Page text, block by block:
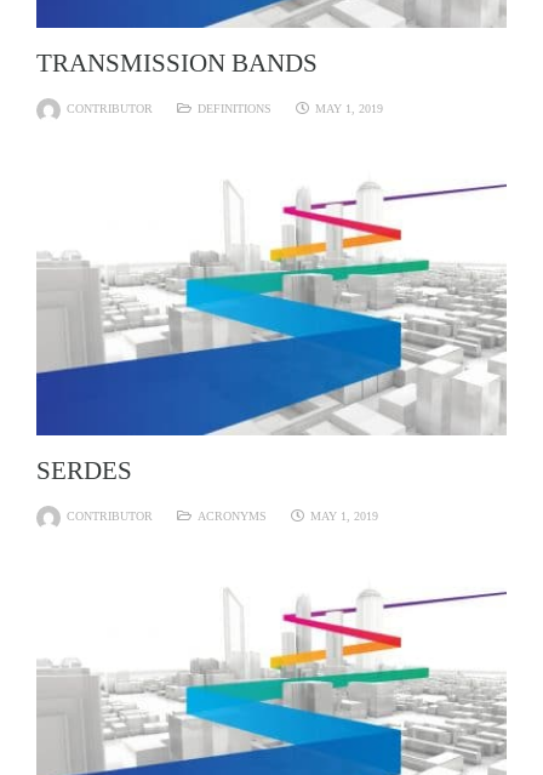
TRANSMISSION BANDS
CONTRIBUTOR DEFINITIONS MAY 1, 2019
SERDES
CONTRIBUTOR ACRONYMS MAY 1, 2019